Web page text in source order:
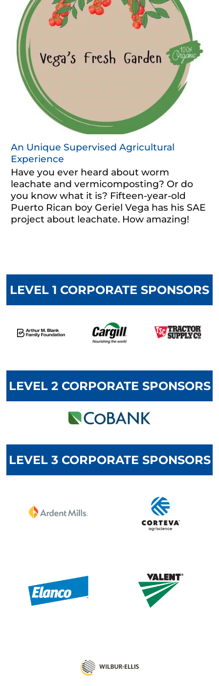
An Unique Supervised Agricultural
Experience
Have you ever heard about worm
leachate and vermicomposting? Or do
you know what it is? Fifteen-year-old
Puerto Rican boy Geriel Vega has his SAE
project about leachate. How amazing!
LEVEL 1 CORPORATE SPONSORS
LEVEL 2 CORPORATE SPONSORS
LEVEL 3 CORPORATE SPONSORS